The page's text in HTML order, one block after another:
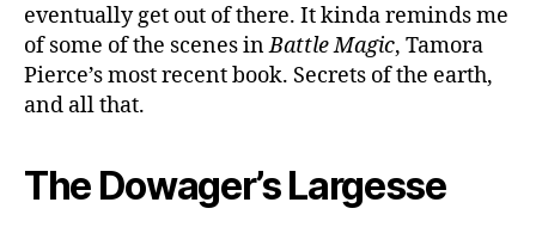
eventually get out of there. It kinda reminds me
of some of the scenes inBattle Magic, Tamora
Pierce’s most recent book. Secrets of the earth,
and all that.
The Dowager’s Largesse